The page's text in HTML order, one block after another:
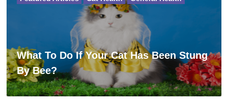
What To Do If Your Cat Has Been Stung
By Bee?